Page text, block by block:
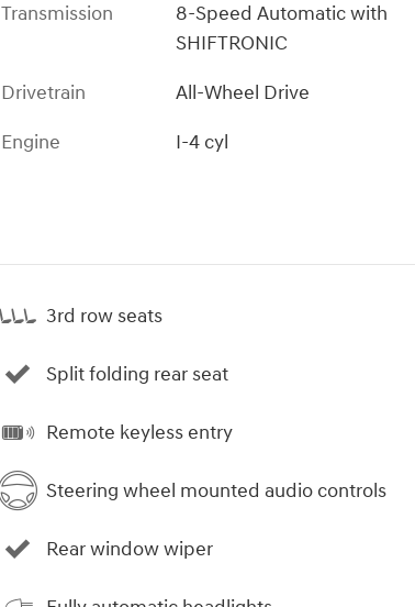
Transmission
8-Speed Automatic with
SHIFTRONIC
Drivetrain
All-Wheel Drive
Engine
I-4 cyl
3rd row seats
Split folding rear seat
Remote keyless entry
Steering wheel mounted audio controls
Rear window wiper